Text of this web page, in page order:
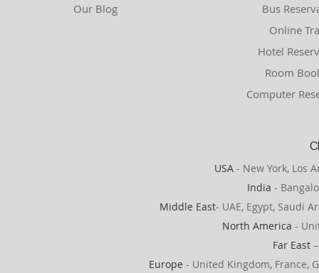
Our Blog
Bus
Online
Hotel
Room
Computer
USA - New York, Los
India -
Middle East- UAE, Egypt, Saudi
North America -
Far East
Europe - United Kingdom, France,